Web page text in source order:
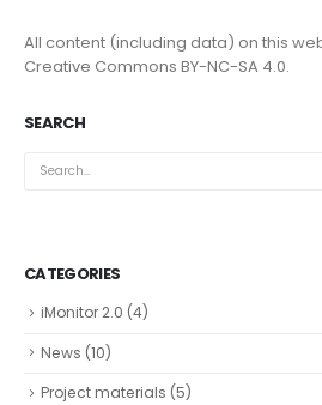
All content (including data) on this
Creative Commons BY-NC-SA 4.0.
SEARCH
CATEGORIES
iMonitor 2.0 (4)
News (10)
Project materials (5)